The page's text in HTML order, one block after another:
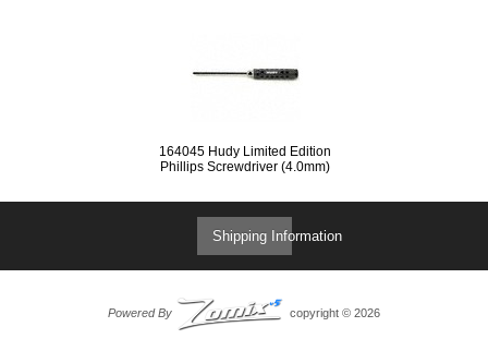
164045 Hudy Limited Edition
Phillips Screwdriver (4.0mm)
Shipping Information
Powered By copyright © 2026